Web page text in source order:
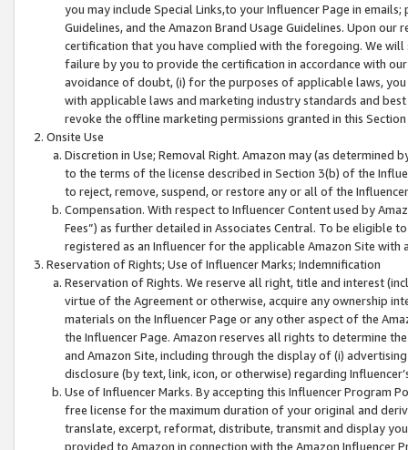
you may include Special Links,to your Influencer Page in
Guidelines, and the Amazon Brand Usage Guidelines. Upon
certification that you have complied with the foregoing. We
failure by you to provide the certification in accordance with
avoidance of doubt, (i) for the purposes of applicable laws,
with applicable laws and marketing industry standards and
revoke the offline marketing permissions granted in this
Onsite Use
Discretion in Use; Removal Right. Amazon may (as
to the terms of the license described in Section 3(b) of the
to reject, remove, suspend, or restore any or all of the
Compensation. With respect to Influencer Content used by
Fees”) as further detailed in Associates Central. To be eligible
registered as an Influencer for the applicable Amazon Site with
Reservation of Rights; Use of Influencer Marks; Indemnification
Reservation of Rights. We reserve all right, title and interest
virtue of the Agreement or otherwise, acquire any ownership
materials on the Influencer Page or any other aspect of the
the Influencer Page. Amazon reserves all rights to determine
and Amazon Site, including through the display of (i)
disclosure (by text, link, icon, or otherwise) regarding
Use of Influencer Marks. By accepting this Influencer
free license for the maximum duration of your original and
translate, excerpt, reformat, distribute, transmit and display
provided to Amazon in connection with the Amazon